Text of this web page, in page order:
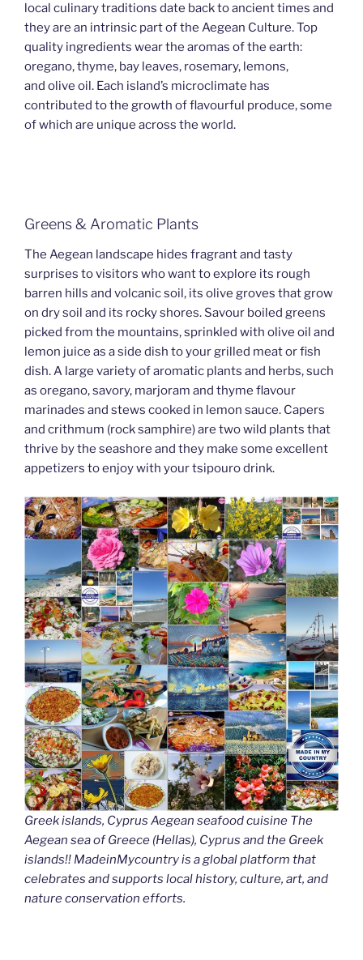
local culinary traditions date back to ancient times and
they are an intrinsic part of the Aegean Culture. Top
quality ingredients wear the aromas of the earth:
oregano, thyme, bay leaves, rosemary, lemons,
and olive oil. Each island’s microclimate has
contributed to the growth of flavourful produce, some
of which are unique across the world.
Greens & Aromatic Plants
The Aegean landscape hides fragrant and tasty
surprises to visitors who want to explore its rough
barren hills and volcanic soil, its olive groves that grow
on dry soil and its rocky shores. Savour boiled greens
picked from the mountains, sprinkled with olive oil and
lemon juice as a side dish to your grilled meat or fish
dish. A large variety of aromatic plants and herbs, such
as oregano, savory, marjoram and thyme flavour
marinades and stews cooked in lemon sauce. Capers
and crithmum (rock samphire) are two wild plants that
thrive by the seashore and they make some excellent
appetizers to enjoy with your tsipouro drink.
Greek islands, Cyprus Aegean seafood cuisine The
Aegean sea of Greece (Hellas), Cyprus and the Greek
islands!! MadeinMycountry is a global platform that
celebrates and supports local history, culture, art, and
nature conservation efforts.